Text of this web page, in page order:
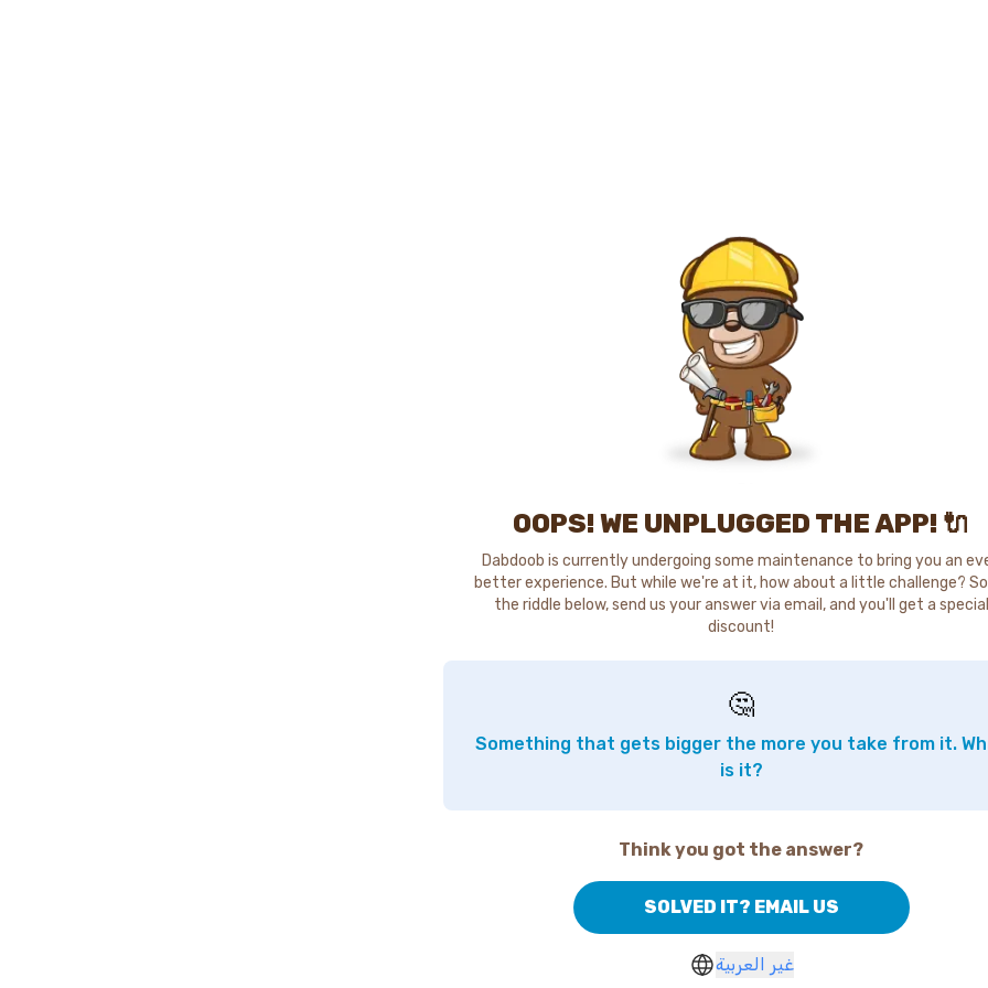
OOPS! WE UNPLUGGED THE APP! 🔌
Dabdoob is currently undergoing some maintenance to bring you an
better experience. But while we're at it, how about a little challenge?
the riddle below, send us your answer via email, and you'll get a special
discount!
🤔
Something that gets bigger the more you take from it.
is it?
Think you got the answer?
SOLVED IT? EMAIL US
غير العربية